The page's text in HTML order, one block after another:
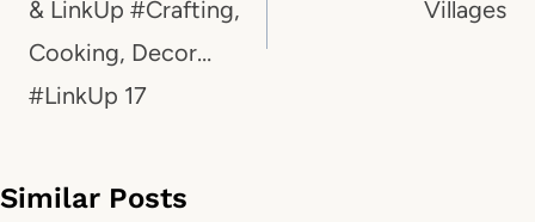
& LinkUp #Crafting,
Cooking, Decor…
#LinkUp 17
Villages
Similar Posts